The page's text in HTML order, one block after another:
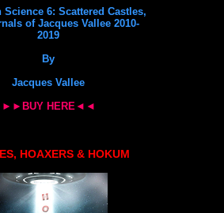
Science 6: Scattered Castles,
of Jacques Vallee 2010-
2019
By
Jacques Vallee
►►BUY HERE◄◄
HOAXERS & HOKUM